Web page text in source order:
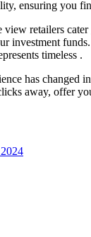
ensuring you
retailers
timeless .
has
away, offer